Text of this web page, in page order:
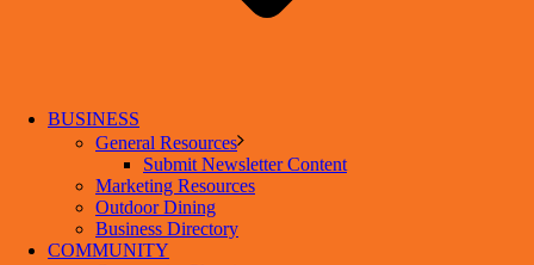
BUSINESS
General Resources
Submit Newsletter Content
Marketing Resources
Outdoor Dining
Business Directory
COMMUNITY